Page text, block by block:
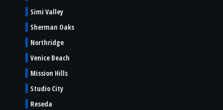
Simi Valley
Sherman Oaks
Northridge
Venice Beach
Mission Hills
Studio City
Reseda